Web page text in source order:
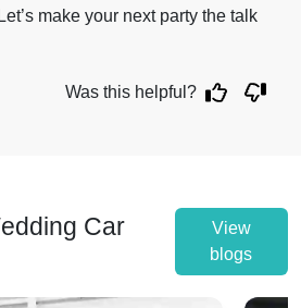
make your next party the talk
Was this helpful?
Car
View
blogs